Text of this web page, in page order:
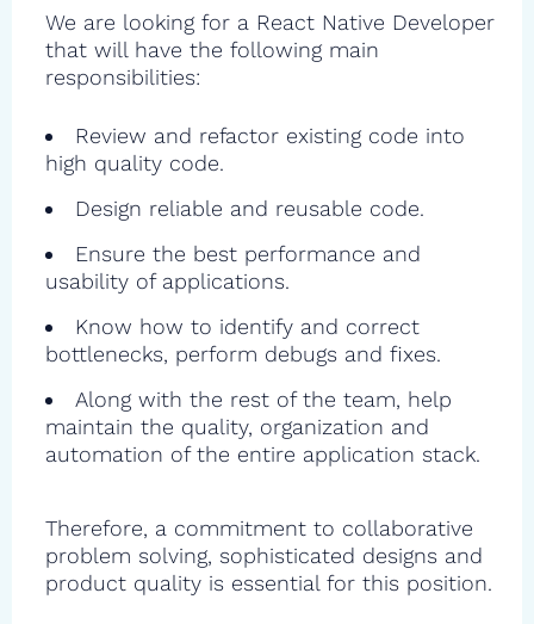
We are looking for a React Native Developer
that will have the following main
responsibilities:
Review and refactor existing code into
high quality code.
Design reliable and reusable code.
Ensure the best performance and
usability of applications.
Know how to identify and correct
bottlenecks, perform debugs and fixes.
Along with the rest of the team, help
maintain the quality, organization and
automation of the entire application stack.
Therefore, a commitment to collaborative
problem solving, sophisticated designs and
product quality is essential for this position.